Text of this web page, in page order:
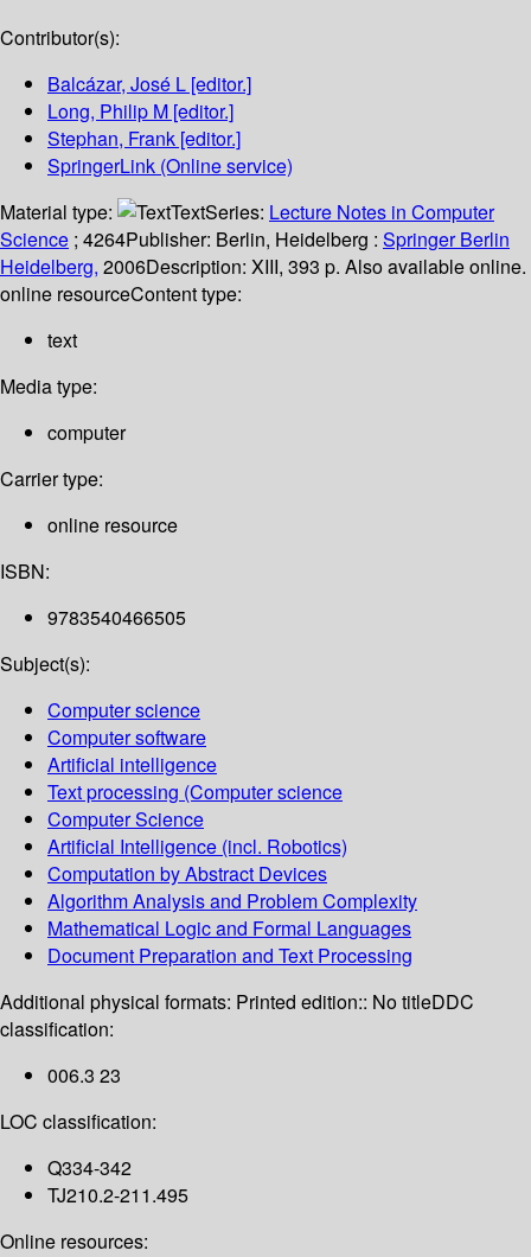
Contributor(s):
Balcázar, José L [editor.]
Long, Philip M [editor.]
Stephan, Frank [editor.]
SpringerLink (Online service)
Material type:
TextSeries: Lecture Notes in Computer
Science ; 4264Publisher: Berlin, Heidelberg : Springer Berlin
Heidelberg, 2006Description: XIII, 393 p. Also available online.
online resourceContent type:
text
Media type:
computer
Carrier type:
online resource
ISBN:
9783540466505
Subject(s):
Computer science
Computer software
Artificial intelligence
Text processing (Computer science
Computer Science
Artificial Intelligence (incl. Robotics)
Computation by Abstract Devices
Algorithm Analysis and Problem Complexity
Mathematical Logic and Formal Languages
Document Preparation and Text Processing
Additional physical formats: Printed edition:: No titleDDC
classification:
006.3 23
LOC classification:
Q334-342
TJ210.2-211.495
Online resources: